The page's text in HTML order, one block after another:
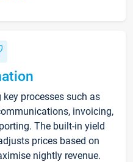
processes such as
invoicing,
The built-in yield
prices based on
nightly revenue.